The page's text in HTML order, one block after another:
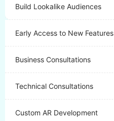
Build Lookalike Audiences
Early Access to New Features
Business Consultations
Technical Consultations
Custom AR Development